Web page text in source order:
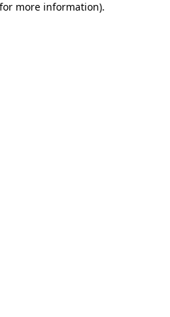
more information).